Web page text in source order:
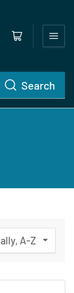
Search
Open mini cart